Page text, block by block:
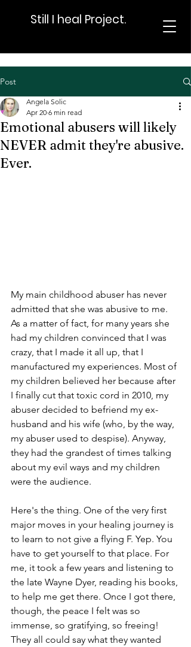
Still I heal Project.
Post
Emotional abusers will likely
NEVER admit they're abusive.
Ever.
Angela Solic
Apr 20 6 min read
My main childhood abuser has never
admitted that she was abusive to me.
As a matter of fact, for many years she
had my children convinced that I was
crazy, that I made it all up, that I
manufactured my experiences. Most of
my children believed her because after
I finally cut that toxic cord in 2010, my
abuser decided to befriend my ex-
husband and his wife (who, by the way,
my abuser used to despise). Anyway,
they had the grandest of times talking
about my evil ways and my children
were the audience.
Here's the thing. One of the very first
major moves in your healing journey is
to learn to not give a flying F. Yep. You
have to get yourself to that place. For
me, it took a few years and listening to
the late Wayne Dyer, reading his books,
to help me get there. Once I got there,
though, the peace I felt was so
immense, so gratifying, so freeing!
They all could say what they wanted